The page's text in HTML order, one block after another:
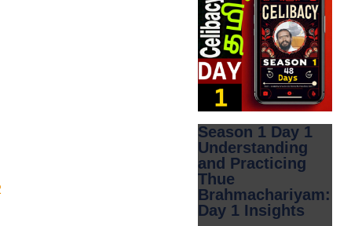
Season 1 Day 1
Understanding
and Practicing
Thue
Brahmachariyam:
Day 1 Insights